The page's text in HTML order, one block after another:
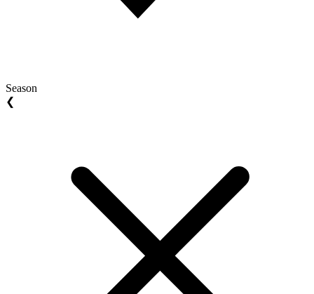
Season
❮